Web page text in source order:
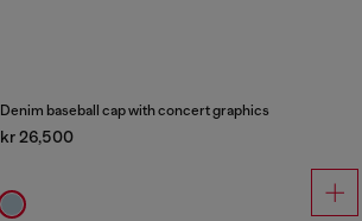
Denim baseball cap with concert graphics
kr 26,500